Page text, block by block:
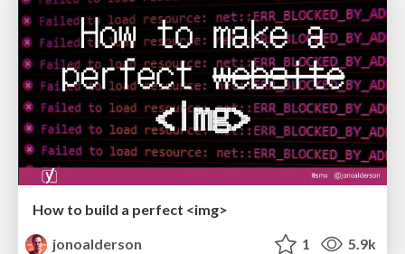
How to build a perfect <img>
jonoalderson
1 5.9k